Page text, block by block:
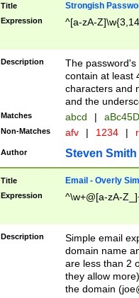
Title Strongish
Expression ^[a-zA-
Description
The
contain at least
characters and
and the
Matches abcd |
Non-Matches afv | 1234 |
Author Steven Smith
Title Email - Overly
Expression ^\w+@[a-zA-
Description
Simple email
domain name
are less than 2
they allow
the domain (